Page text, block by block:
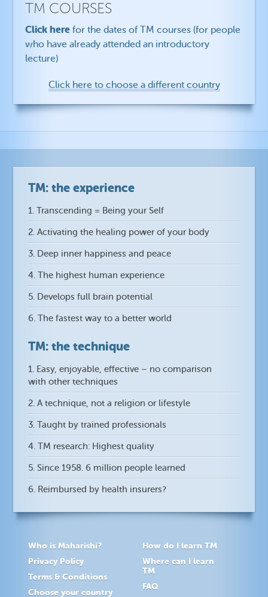
TM COURSES
Click here for the dates of TM courses (for people
who have already attended an introductory
lecture)
Click here to choose a different country
TM: the experience
1. Transcending = Being your Self
2. Activating the healing power of your body
3. Deep inner happiness and peace
4. The highest human experience
5. Develops full brain potential
6. The fastest way to a better world
TM: the technique
1. Easy, enjoyable, effective – no comparison
with other techniques
2. A technique, not a religion or lifestyle
3. Taught by trained professionals
4. TM research: Highest quality
5. Since 1958. 6 million people learned
6. Reimbursed by health insurers?
Who is Maharishi?
Privacy Policy
Terms & Conditions
Choose your country
How do I learn TM
Where can I learn
TM
FAQ